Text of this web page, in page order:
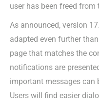
user has been freed from
As announced, version
adapted even further
page that matches the
notifications are
important messages can
Users will find easier